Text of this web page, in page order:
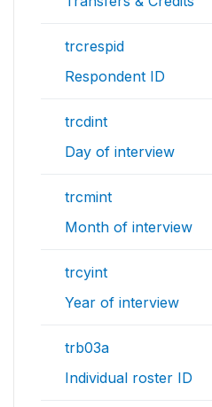
trcrespid
Respondent ID
trcdint
Day of interview
trcmint
Month of interview
trcyint
Year of interview
trb03a
Individual roster ID